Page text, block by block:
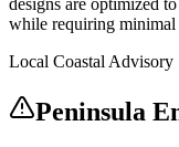
while requiring minimal
Local Coastal Advisory
Peninsula